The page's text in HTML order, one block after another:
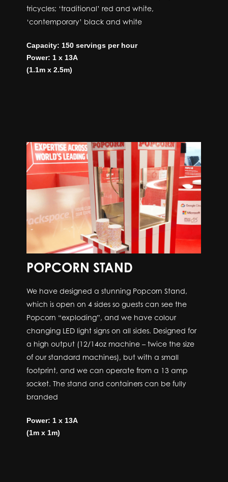
tricycles; ‘traditional’ red and white,
‘contemporary’ black and white
Capacity: 150 servings per hour
Power: 1 x 13A
(1.1m x 2.5m)
POPCORN STAND
We have designed a stunning Popcorn Stand,
which is open on 4 sides so guests can see the
Popcorn “exploding”, and we have colour
changing LED light signs on all sides. Designed for
a high output (12/14oz machine – twice the size
of our standard machines), but with a small
footprint, and we can operate from a 13 amp
socket. The stand and containers can be fully
branded
Power: 1 x 13A
(1m x 1m)